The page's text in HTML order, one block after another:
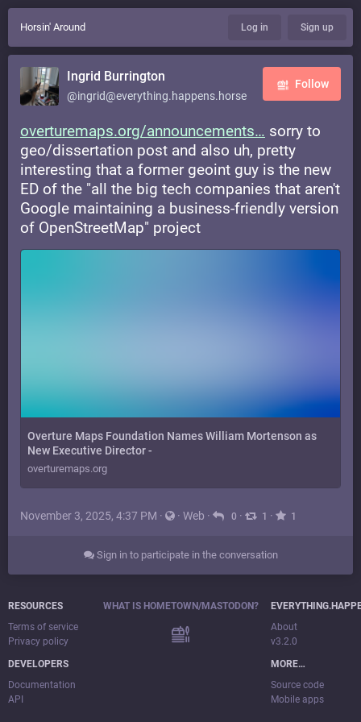
Horsin' Around Log in Sign up
Ingrid Burrington
@ingrid@everything.happens.horse
Follow
overturemaps.org/announcements
sorry to
geo/dissertation post and also uh, pretty
interesting that a former geoint guy is the new
ED of the "all the big tech companies that aren't
Google maintaining a business-friendly version
of OpenStreetMap" project
Overture Maps Foundation Names William Mortenson as
New Executive Director -
overturemaps.org
November 3, 2025, 4:37 PM · · Web · 0 · 1 · 1
Sign in to participate in the conversation
RESOURCES
Terms of service
Privacy policy
DEVELOPERS
Documentation
API
WHAT IS HOMETOWN/MASTODON?
About
v3.2.0
MORE…
Source code
Mobile apps